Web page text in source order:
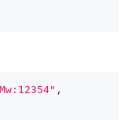
,